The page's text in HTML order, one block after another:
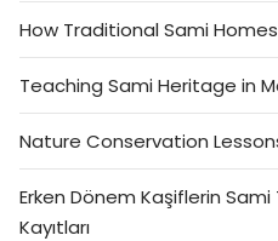
How Traditional Sami
Teaching Sami Heritage in
Nature Conservation
Erken Dönem Kaşiflerin Sami
Kayıtları